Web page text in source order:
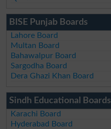
BISE Punjab Boards
Lahore Board
Multan Board
Bahawalpur Board
Sargodha Board
Dera Ghazi Khan Board
Sindh Educational Boards
Karachi Board
Hyderabad Board